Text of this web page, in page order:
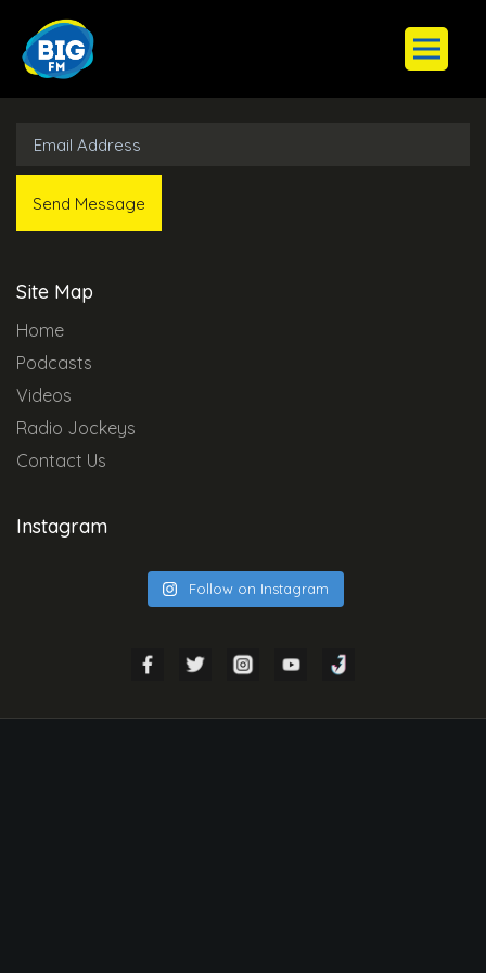
Subscribe to Our Newsletter
Site Map
Home
Podcasts
Videos
Radio Jockeys
Contact Us
Instagram
Follow on Instagram